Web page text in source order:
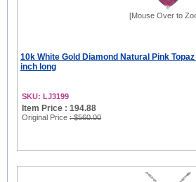
[Mouse Over to
10k White Gold Diamond Natural Pink
inch long
SKU: LJ3199
Item Price : 194.88
Original Price : $560.00